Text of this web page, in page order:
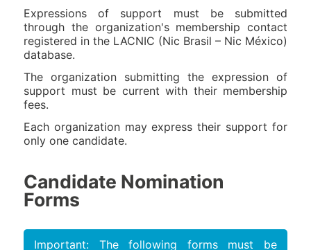
Expressions of support must be submitted
through the organization's membership contact
registered in the LACNIC (Nic Brasil – Nic México)
database.
The organization submitting the expression of
support must be current with their membership
fees.
Each organization may express their support for
only one candidate.
Candidate Nomination
Forms
Important: The following forms must be